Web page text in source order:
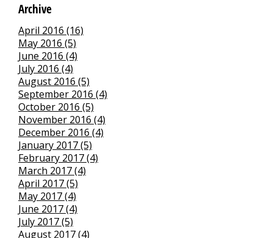
Archive
April 2016 (16)
May 2016 (5)
June 2016 (4)
July 2016 (4)
August 2016 (5)
September 2016 (4)
October 2016 (5)
November 2016 (4)
December 2016 (4)
January 2017 (5)
February 2017 (4)
March 2017 (4)
April 2017 (5)
May 2017 (4)
June 2017 (4)
July 2017 (5)
August 2017 (4)